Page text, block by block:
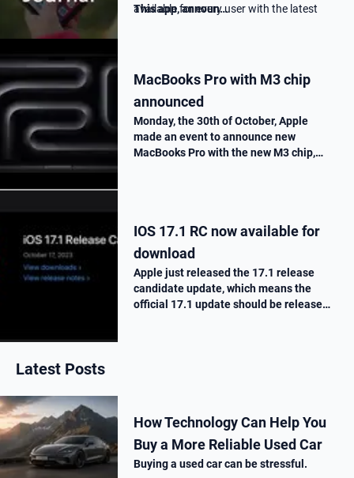
available for every user with the latest
This app, announ…
MacBooks Pro with M3 chip
announced
Monday, the 30th of October, Apple
made an event to announce new
MacBooks Pro with the new M3 chip,
IOS 17.1 RC now available for
download
Apple just released the 17.1 release
candidate update, which means the
official 17.1 update should be release
Latest Posts
How Technology Can Help You
Buy a More Reliable Used Car
Buying a used car can be stressful.